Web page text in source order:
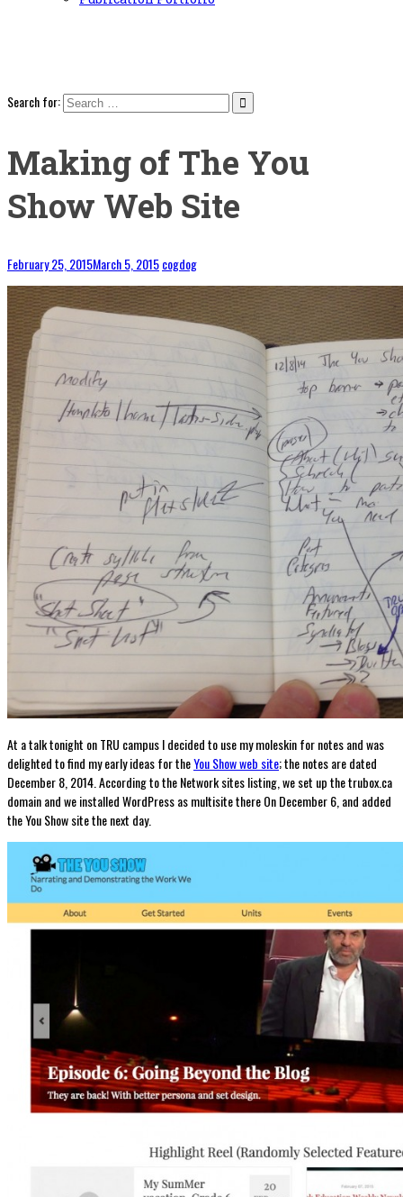
Search for:
Making of The You
Show Web Site
February 25, 2015March 5, 2015cogdog
At a talk tonight on TRU campus I decided to use my moleskin for notes and was
delighted to find my early ideas for theYou Show web site; the notes are dated
December 8, 2014. According to the Network sites listing, we set up the trubox.ca
domain and we installed WordPress as multisite there On December 6, and added
the You Show site the next day.